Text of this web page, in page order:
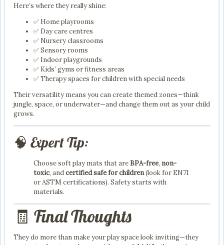
Here’s where they really shine:
✅ Home playrooms
✅ Day care centres
✅ Nursery classrooms
✅ Sensory rooms
✅ Indoor playgrounds
✅ Kids’ gyms or fitness areas
✅ Therapy spaces for children with special needs
Their versatility means you can create themed zones—think
jungle, space, or underwater—and change them out as your child
grows.
🧠 Expert Tip:
Choose soft play mats that areBPA-free, non-
toxic, andcertified safe for children(look for EN71
or ASTM certifications). Safety starts with
materials.
🧾 Final Thoughts
They do more than make your play space look inviting—they